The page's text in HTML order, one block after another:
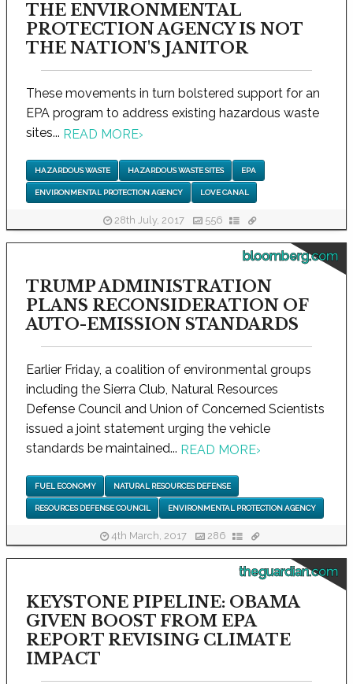
THE ENVIRONMENTAL
PROTECTION AGENCY IS NOT
THE NATION'S JANITOR
These movements in turn bolstered support for an
EPA program to address existing hazardous waste
sites... READ MORE›
HAZARDOUS WASTE HAZARDOUS WASTE SITES EPA
ENVIRONMENTAL PROTECTION AGENCY LOVE CANAL
28th July, 2017 556
bloomberg.com
TRUMP ADMINISTRATION
PLANS RECONSIDERATION OF
AUTO-EMISSION STANDARDS
Earlier Friday, a coalition of environmental groups
including the Sierra Club, Natural Resources
Defense Council and Union of Concerned Scientists
issued a joint statement urging the vehicle
standards be maintained... READ MORE›
FUEL ECONOMY NATURAL RESOURCES DEFENSE
RESOURCES DEFENSE COUNCIL ENVIRONMENTAL PROTECTION AGENCY
4th March, 2017 286
theguardian.com
KEYSTONE PIPELINE: OBAMA
GIVEN BOOST FROM EPA
REPORT REVISING CLIMATE
IMPACT